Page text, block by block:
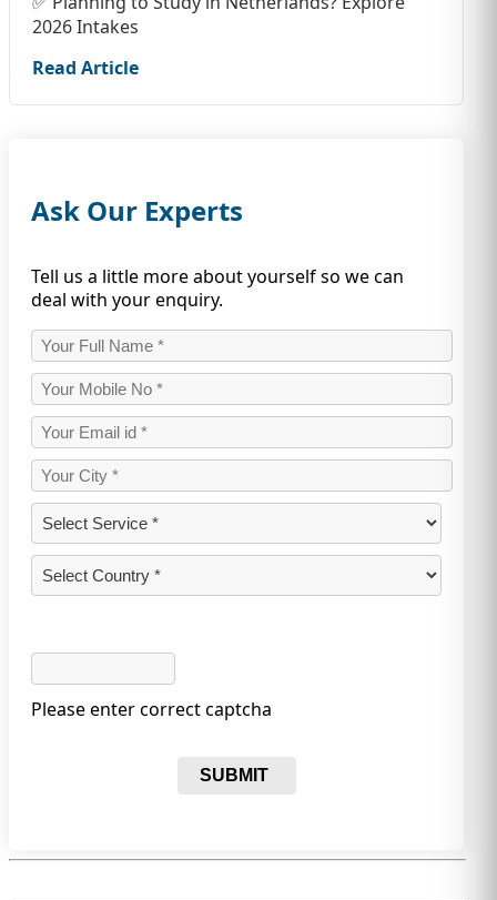
2026 Intakes
Read Article
Ask Our Experts
Tell us a little more about yourself so we can
deal with your enquiry.
Please enter correct captcha
SUBMIT